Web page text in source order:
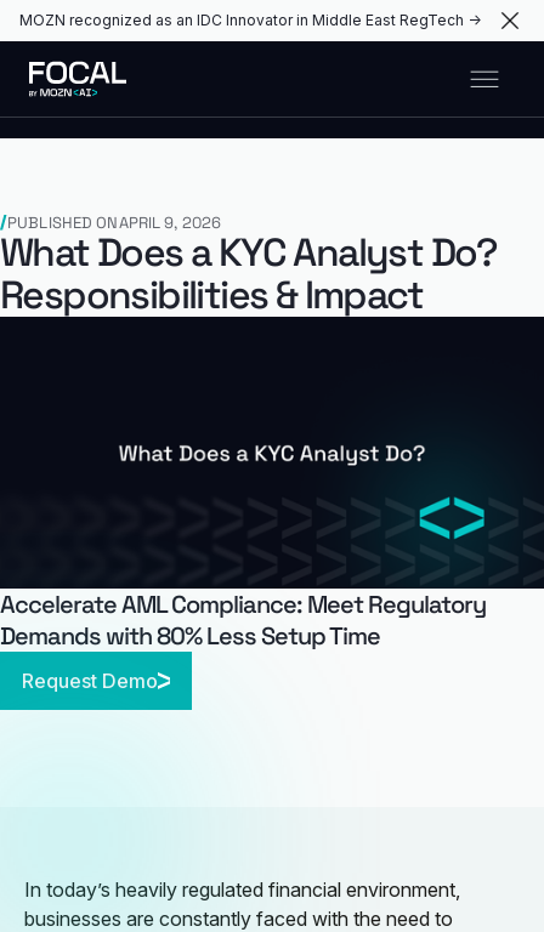
MOZN recognized as an IDC Innovator in Middle East RegTech →
PUBLISHED ONAPRIL 9, 2026
What Does a KYC Analyst Do?
Responsibilities & Impact
Accelerate AML Compliance: Meet Regulatory
Demands with 80% Less Setup Time
Request Demo
In today’s heavily regulated financial environment,
businesses are constantly faced with the need to